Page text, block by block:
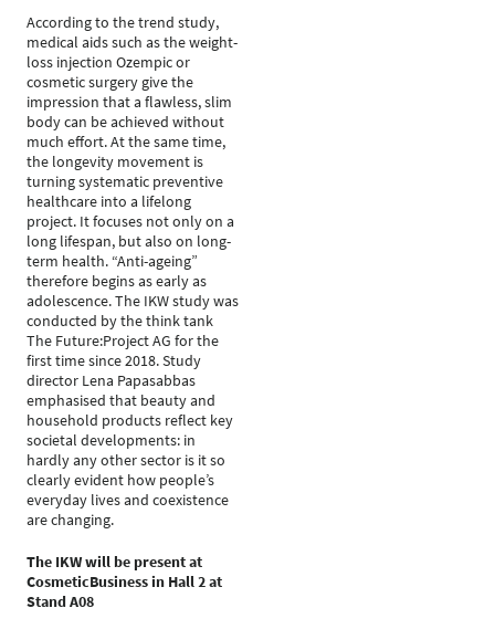
According to the trend study,
medical aids such as the weight-
loss injection Ozempic or
cosmetic surgery give the
impression that a flawless, slim
body can be achieved without
much effort. At the same time,
the longevity movement is
turning systematic preventive
healthcare into a lifelong
project. It focuses not only on a
long lifespan, but also on long-
term health. “Anti-ageing”
therefore begins as early as
adolescence. The IKW study was
conducted by the think tank
The Future:Project AG for the
first time since 2018. Study
director Lena Papasabbas
emphasised that beauty and
household products reflect key
societal developments: in
hardly any other sector is it so
clearly evident how people’s
everyday lives and coexistence
are changing.
The IKW will be present at
CosmeticBusiness in Hall 2 at
Stand A08